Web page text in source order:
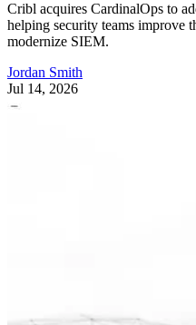
Cribl acquires CardinalOps to
helping security teams improve
modernize SIEM.
Jordan Smith
Jul 14, 2026